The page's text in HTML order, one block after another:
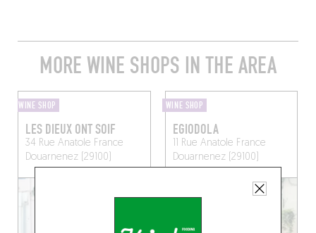
MORE WINE SHOPS IN THE AREA
WINE SHOP
LES DIEUX ONT SOIF
34 Rue Anatole France
Douarnenez (29100)
WINE SHOP
EGIODOLA
11 Rue Anatole France
Douarnenez (29100)